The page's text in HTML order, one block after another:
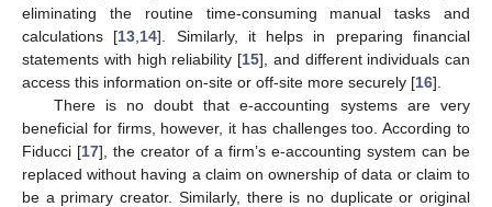
eliminating the routine time-consuming manual tasks and
calculations [13 14]. Similarly, it helps in preparing financial
statements with high reliability [15], and different individuals can
access this information on-site or off-site more securely [16].
There is no doubt that e-accounting systems are very
beneficial for firms, however, it has challenges too. According to
Fiducci [17], the creator of a firm’s e-accounting system can be
replaced without having a claim on ownership of data or claim to
be a primary creator. Similarly, there is no duplicate or original